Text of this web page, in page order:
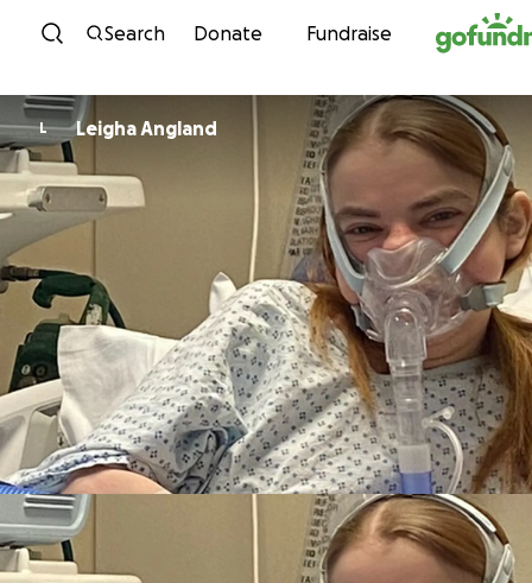
Skip to content
Search Donate Fundraise
L Leigha Angland